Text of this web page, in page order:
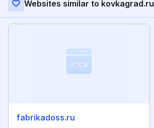
Websites similar to kovkagrad.ru
fabrikadoss.ru